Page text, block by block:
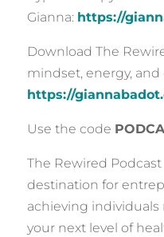
Gianna: https://
Download The
mindset, energy,
https://
Use the code
The Rewired
destination for
achieving individuals
your next level of